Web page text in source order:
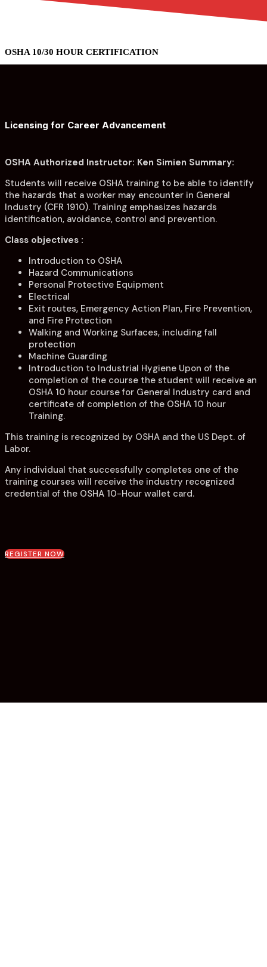
OSHA 10/30 HOUR CERTIFICATION
Licensing for Career Advancement
OSHA Authorized Instructor: Ken Simien Summary:
Students will receive OSHA training to be able to identify
the hazards that a worker may encounter in General
Industry (CFR 1910). Training emphasizes hazards
identification, avoidance, control and prevention.
Class objectives :
Introduction to OSHA
Hazard Communications
Personal Protective Equipment
Electrical
Exit routes, Emergency Action Plan, Fire Prevention,
and Fire Protection
Walking and Working Surfaces, including fall
protection
Machine Guarding
Introduction to Industrial Hygiene Upon of the
completion of the course the student will receive an
OSHA 10 hour course for General Industry card and
certificate of completion of the OSHA 10 hour
Training.
This training is recognized by OSHA and the US Dept. of
Labor.
Any individual that successfully completes one of the
training courses will receive the industry recognized
credential of the OSHA 10-Hour wallet card.
REGISTER NOW